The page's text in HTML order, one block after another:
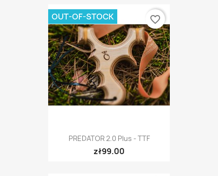
PREDATOR 2.0 Plus - TTF
zł99.00
OUT-OF-STOCK favorite_border